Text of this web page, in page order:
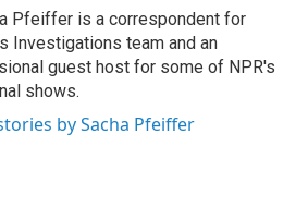
Pfeiffer is a correspondent for
Investigations team and an
guest host for some of NPR's
shows.
by Sacha Pfeiffer